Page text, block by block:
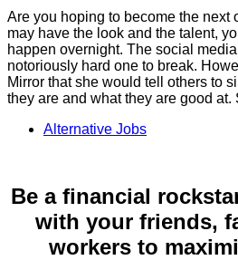
Are you hoping to become the next
may have the look and the talent,
happen overnight. The social
notoriously hard one to break.
Mirror that she would tell others to
they are and what they are good at.
Alternative Jobs
Be a financial
with your friends,
workers to